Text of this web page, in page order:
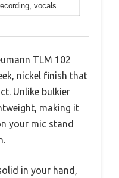
vocals
TLM 102
nickel finish that
Unlike bulkier
making it
your mic stand
in your hand,